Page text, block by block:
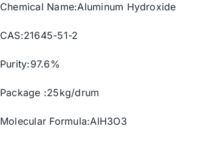
Chemical Name:Aluminum Hydroxide
CAS:21645-51-2
Purity:97.6%
Package :25kg/drum
Molecular Formula:AlH3O3